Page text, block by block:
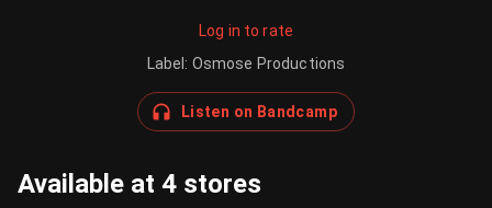
Log in to rate
Label : Osmose Productions
Listen on Bandcamp
Available at 4 stores